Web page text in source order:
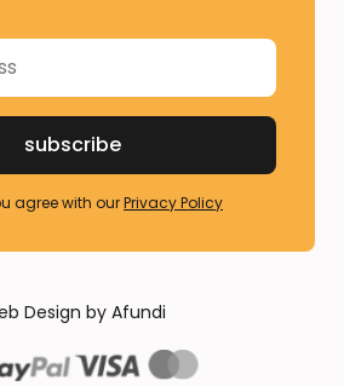
agree with ourPrivacy Policy
Design by Afundi